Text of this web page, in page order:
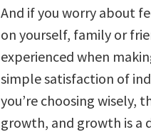
And if you worry about
on yourself, family or
experienced when
simple satisfaction of
you’re choosing wisely,
growth, and growth is a